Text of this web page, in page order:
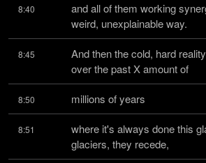
8:40
and all of them working
weird, unexplainable way.
8:45
And then the cold, hard
over the past X amount of
8:50 millions of years
8:51
where it's always done this
glaciers, they recede,